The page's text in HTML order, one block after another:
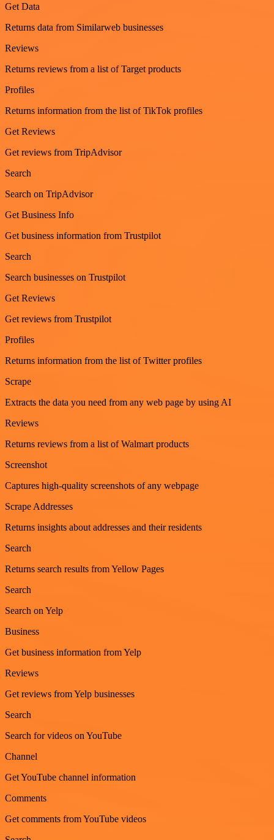
Get Data
Returns data from Similarweb businesses
Reviews
Returns reviews from a list of Target products
Profiles
Returns information from the list of TikTok profiles
Get Reviews
Get reviews from TripAdvisor
Search
Search on TripAdvisor
Get Business Info
Get business information from Trustpilot
Search
Search businesses on Trustpilot
Get Reviews
Get reviews from Trustpilot
Profiles
Returns information from the list of Twitter profiles
Scrape
Extracts the data you need from any web page by using AI
Reviews
Returns reviews from a list of Walmart products
Screenshot
Captures high-quality screenshots of any webpage
Scrape Addresses
Returns insights about addresses and their residents
Search
Returns search results from Yellow Pages
Search
Search on Yelp
Business
Get business information from Yelp
Reviews
Get reviews from Yelp businesses
Search
Search for videos on YouTube
Channel
Get YouTube channel information
Comments
Get comments from YouTube videos